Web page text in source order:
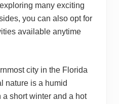
many exciting
you can also opt for
available anytime
city in the Florida
nature is a humid
short winter and a hot